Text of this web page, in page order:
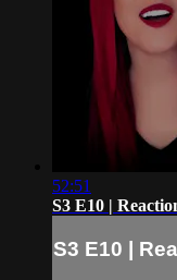
52:51
S3 E10 |
S3 E10 |